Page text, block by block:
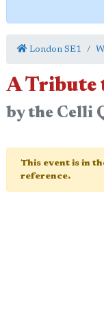
London SE1
A Tribute
by the Celli
This event is in
reference.